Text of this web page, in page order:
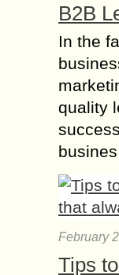
B2B
In the
quality
February
Tips